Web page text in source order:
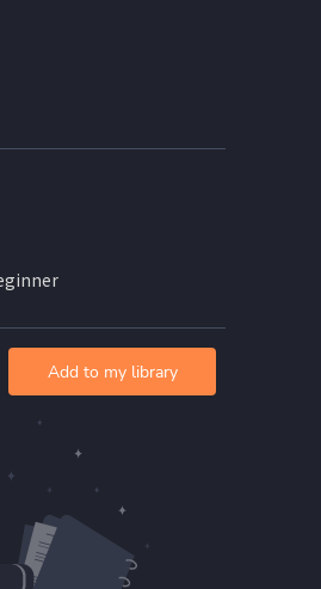
Add to my library